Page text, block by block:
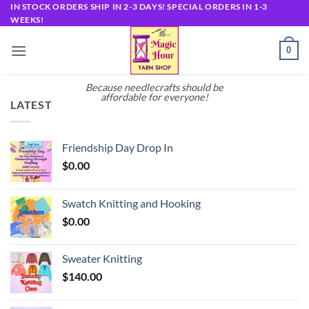
Skip
to
IN STOCK ORDERS SHIP IN 2-3 DAYS! SPECIAL ORDERS IN 1-3
WEEKS!
Because needlecrafts should be
affordable for everyone!
0
LATEST
Friendship Day Drop In
$0.00
Swatch Knitting and Hooking
$0.00
Sweater Knitting
$140.00